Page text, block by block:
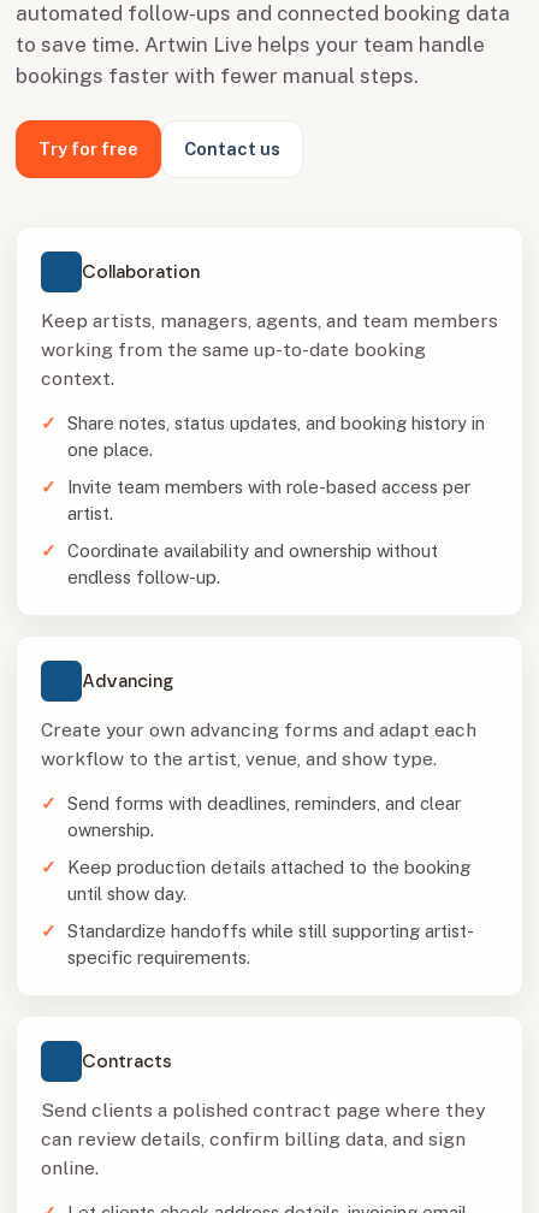
automated follow-ups and connected booking data
to save time. Artwin Live helps your team handle
bookings faster with fewer manual steps.
Try for free Contact us
Collaboration
Keep artists, managers, agents, and team members
working from the same up-to-date booking
context.
Share notes, status updates, and booking history in
one place.
Invite team members with role-based access per
artist.
Coordinate availability and ownership without
endless follow-up.
Advancing
Create your own advancing forms and adapt each
workflow to the artist, venue, and show type.
Send forms with deadlines, reminders, and clear
ownership.
Keep production details attached to the booking
until show day.
Standardize handoffs while still supporting artist-
specific requirements.
Contracts
Send clients a polished contract page where they
can review details, confirm billing data, and sign
online.